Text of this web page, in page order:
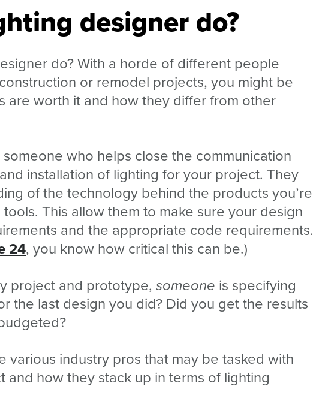
designer do?
do? With a horde of different people
or remodel projects, you might be
are worth it and how they differ from other
who helps close the communication
installation of lighting for your project. They
of the technology behind the products you’re
This allow them to make sure your design
and the appropriate code requirements.
24, you know how critical this can be.)
project and prototype,someone is specifying
the last design you did? Did you get the results
industry pros that may be tasked with
how they stack up in terms of lighting